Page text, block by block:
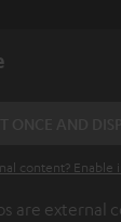
content? Enable
are external